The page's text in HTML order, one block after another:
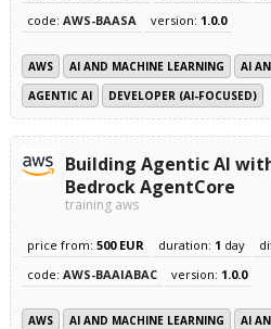
code: AWS-BAASA version: 1.0.0
AWS AI AND MACHINE LEARNING AI
AGENTIC AI
DEVELOPER (AI-FOCUSED)
Building Agentic AI
Bedrock AgentCore
training aws
price from: 500 EUR duration: 1 day
code: AWS-BAAIABAC version: 1.0.0
AWS AI AND MACHINE LEARNING
AI